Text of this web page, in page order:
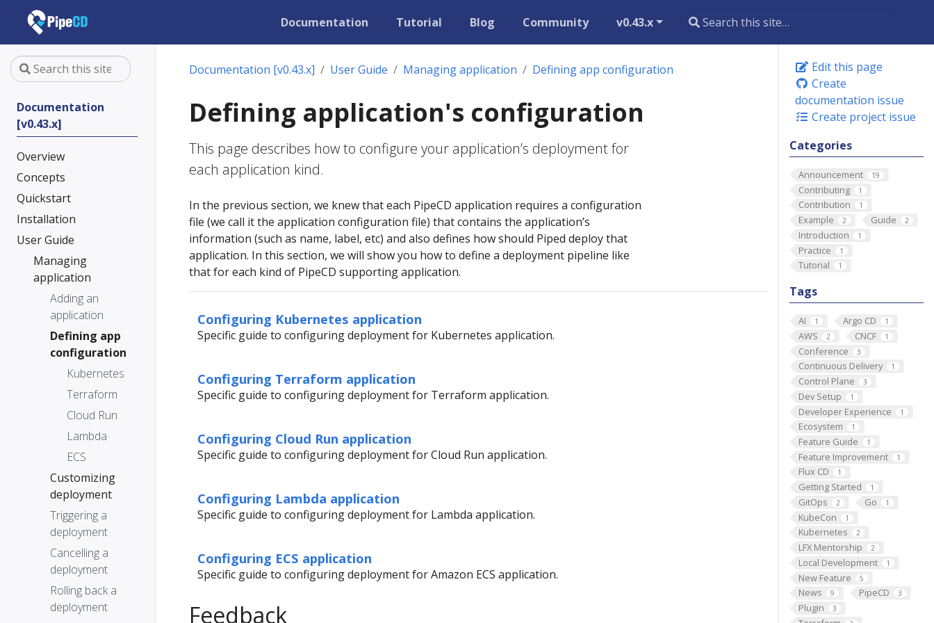
Documentation Tutorial Blog Community v0.43.x
Documentation
[v0.43.x]
Overview
Concepts
Quickstart
Installation
User Guide
Managing
application
Adding an
application
Defining app
configuration
Kubernetes
Terraform
Cloud Run
Lambda
ECS
Customizing
deployment
Triggering a
deployment
Cancelling a
deployment
Rolling back a
deployment
Edit this page
Create
documentation issue
Create project issue
Categories
Announcement 19
Contributing 1
Contribution 1
Example 2 Guide 2
Introduction 1
Practice 1
Tutorial 1
Tags
AI 1 Argo CD 1
AWS 2 CNCF 1
Conference 3
Continuous Delivery 1
Control Plane 3
Dev Setup 1
Developer Experience 1
Ecosystem 1
Feature Guide 1
Feature Improvement 1
Flux CD 1
Getting Started 1
GitOps 2 Go 1
KubeCon 1
Kubernetes 2
LFX Mentorship 2
Local Development 1
New Feature 5
News 9 PipeCD 3
Plugin 3
Documentation [v0.43.x] User Guide Managing application Defining app configuration
Defining application's configuration
This page describes how to configure your application’s deployment for
each application kind.
In the previous section, we knew that each PipeCD application requires a configuration
file (we call it the application configuration file) that contains the application’s
information (such as name, label, etc) and also defines how should Piped deploy that
application. In this section, we will show you how to define a deployment pipeline like
that for each kind of PipeCD supporting application.
Configuring Kubernetes application
Specific guide to configuring deployment for Kubernetes application.
Configuring Terraform application
Specific guide to configuring deployment for Terraform application.
Configuring Cloud Run application
Specific guide to configuring deployment for Cloud Run application.
Configuring Lambda application
Specific guide to configuring deployment for Lambda application.
Configuring ECS application
Specific guide to configuring deployment for Amazon ECS application.
Feedback